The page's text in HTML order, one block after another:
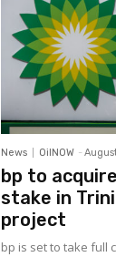
News OilNOW -
bp to acquire
stake in
project
bp is set to take full